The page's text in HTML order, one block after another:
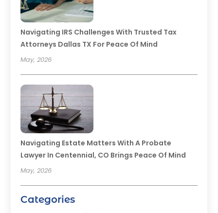
Navigating IRS Challenges With Trusted Tax
Attorneys Dallas TX For Peace Of Mind
May, 2026
Navigating Estate Matters With A Probate
Lawyer In Centennial, CO Brings Peace Of Mind
May, 2026
Categories